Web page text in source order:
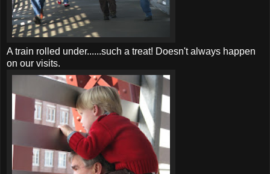
A train rolled under......such a treat! Doesn't always happen
on our visits.